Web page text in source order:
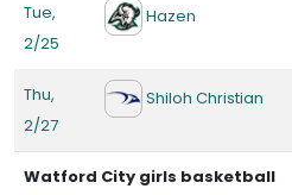
Tue,
2/25
Hazen
Thu,
2/27
Shiloh Christian
Watford City girls basketball